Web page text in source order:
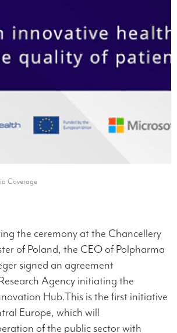
Coverage
the ceremony at the Chancellery
of Poland, the CEO of Polpharma
signed an agreement
Agency initiating the
Hub.This is the first initiative
Europe, which will
of the public sector with